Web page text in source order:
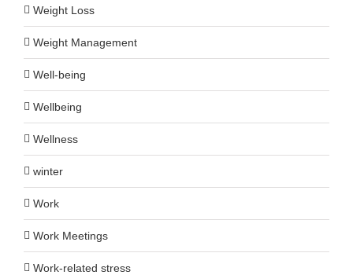
Weight Loss
Weight Management
Well-being
Wellbeing
Wellness
winter
Work
Work Meetings
Work-related stress